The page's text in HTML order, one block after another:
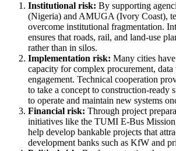
Institutional risk: By supporting
(Nigeria) and AMUGA (Ivory Coast),
overcome institutional fragmentation.
ensures that roads, rail, and land-use
rather than in silos.
Implementation risk: Many cities
capacity for complex procurement, data
engagement. Technical cooperation
to take a concept to construction-ready
to operate and maintain new systems
Financial risk: Through project
initiatives like the TUMI E-Bus
help develop bankable projects that
development banks such as KfW and